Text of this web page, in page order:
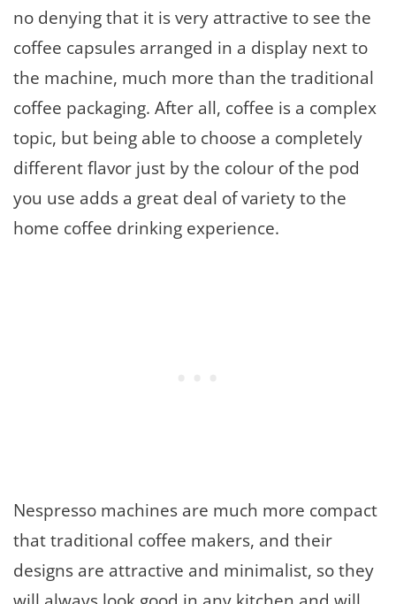
no denying that it is very attractive to see the
coffee capsules arranged in a display next to
the machine, much more than the traditional
coffee packaging. After all, coffee is a complex
topic, but being able to choose a completely
different flavor just by the colour of the pod
you use adds a great deal of variety to the
home coffee drinking experience.
Nespresso machines are much more compact
that traditional coffee makers, and their
designs are attractive and minimalist, so they